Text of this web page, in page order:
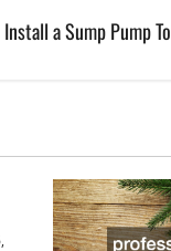
a Sump Pump